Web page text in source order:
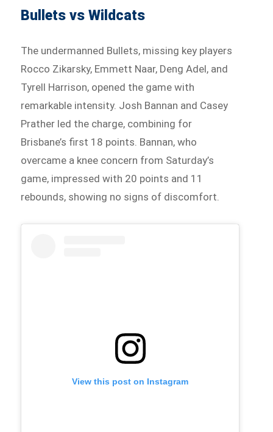
Bullets vs Wildcats
The undermanned Bullets, missing key players
Rocco Zikarsky, Emmett Naar, Deng Adel, and
Tyrell Harrison, opened the game with
remarkable intensity. Josh Bannan and Casey
Prather led the charge, combining for
Brisbane’s first 18 points. Bannan, who
overcame a knee concern from Saturday’s
game, impressed with 20 points and 11
rebounds, showing no signs of discomfort.
View this post on Instagram